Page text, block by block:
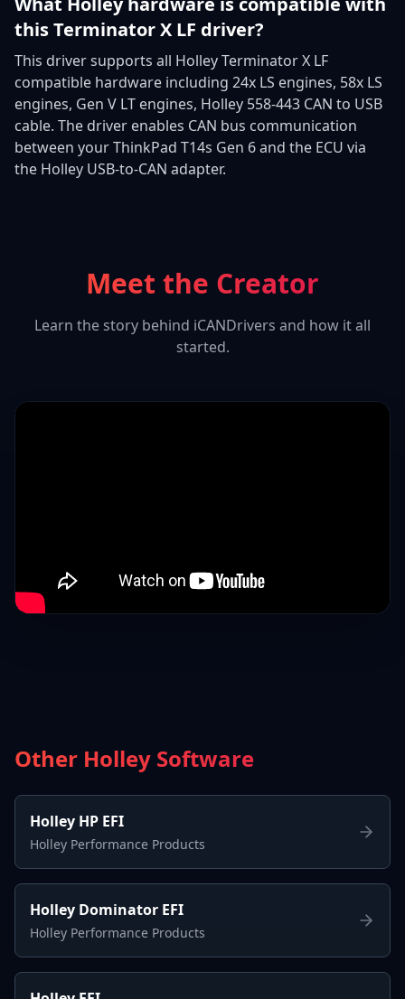
this Terminator X LF driver?
This driver supports all Holley Terminator X LF
compatible hardware including 24x LS engines, 58x LS
engines, Gen V LT engines, Holley 558-443 CAN to USB
cable. The driver enables CAN bus communication
between your ThinkPad T14s Gen 6 and the ECU via
the Holley USB-to-CAN adapter.
Meet the Creator
Learn the story behind iCANDrivers and how it all
started.
Other Holley Software
Holley HP EFI
Holley Performance Products
Holley Dominator EFI
Holley Performance Products